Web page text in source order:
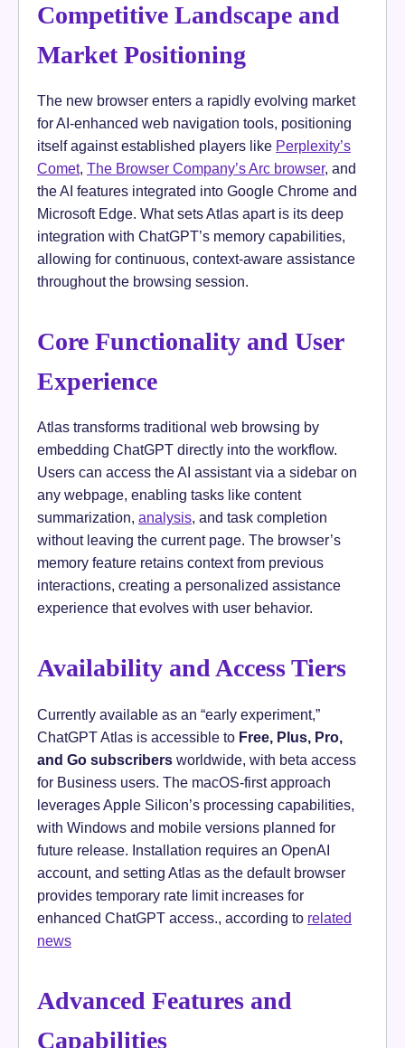
Competitive Landscape and
Market Positioning
The new browser enters a rapidly evolving market
for AI-enhanced web navigation tools, positioning
itself against established players like Perplexity’s
Comet, The Browser Company’s Arc browser, and
the AI features integrated into Google Chrome and
Microsoft Edge. What sets Atlas apart is its deep
integration with ChatGPT’s memory capabilities,
allowing for continuous, context-aware assistance
throughout the browsing session.
Core Functionality and User
Experience
Atlas transforms traditional web browsing by
embedding ChatGPT directly into the workflow.
Users can access the AI assistant via a sidebar on
any webpage, enabling tasks like content
summarization, analysis, and task completion
without leaving the current page. The browser’s
memory feature retains context from previous
interactions, creating a personalized assistance
experience that evolves with user behavior.
Availability and Access Tiers
Currently available as an “early experiment,”
ChatGPT Atlas is accessible to Free, Plus, Pro,
and Go subscribers worldwide, with beta access
for Business users. The macOS-first approach
leverages Apple Silicon’s processing capabilities,
with Windows and mobile versions planned for
future release. Installation requires an OpenAI
account, and setting Atlas as the default browser
provides temporary rate limit increases for
enhanced ChatGPT access., according to related
news
Advanced Features and
Capabilities